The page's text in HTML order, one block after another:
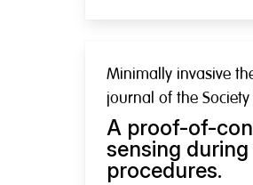
Minimally invasive
journal of the
A proof-of-
sensing
procedures.